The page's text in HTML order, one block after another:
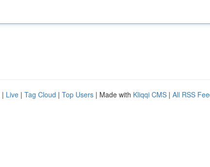
| Live | Tag Cloud | Top Users | Made with Kliqqi CMS | All RSS